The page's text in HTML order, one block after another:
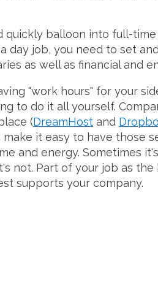
quickly balloon into full-
day job, you need to set
as well as financial and
"work hours" for your
to do it all yourself.
(DreamHost and
it easy to have those
and energy. Sometimes
not. Part of your job as the
supports your company.